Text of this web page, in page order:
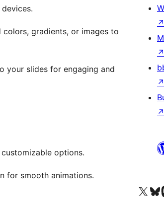
gradients, or images to
your slides for engaging and
options.
for smooth animations.
↗
↗
↗
↗
Visit our XVisit